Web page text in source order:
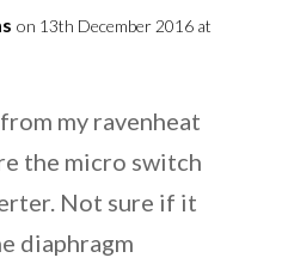
on 13th December 2016 at
my ravenheat
the micro switch
Not sure if it
diaphragm